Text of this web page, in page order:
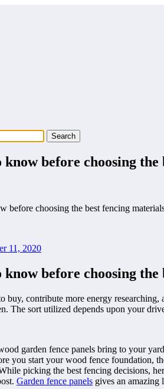
know before choosing
before choosing the best fencing
11, 2020
know before choosing
contribute more energy
The sort utilized depends upon your
garden fence panels bring to your
you start your wood fence foundation,
picking the best fencing decisions,
Garden fence panels gives an amazing